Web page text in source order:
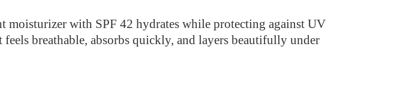
with SPF 42 hydrates while protecting against UV
breathable, absorbs quickly, and layers beautifully under